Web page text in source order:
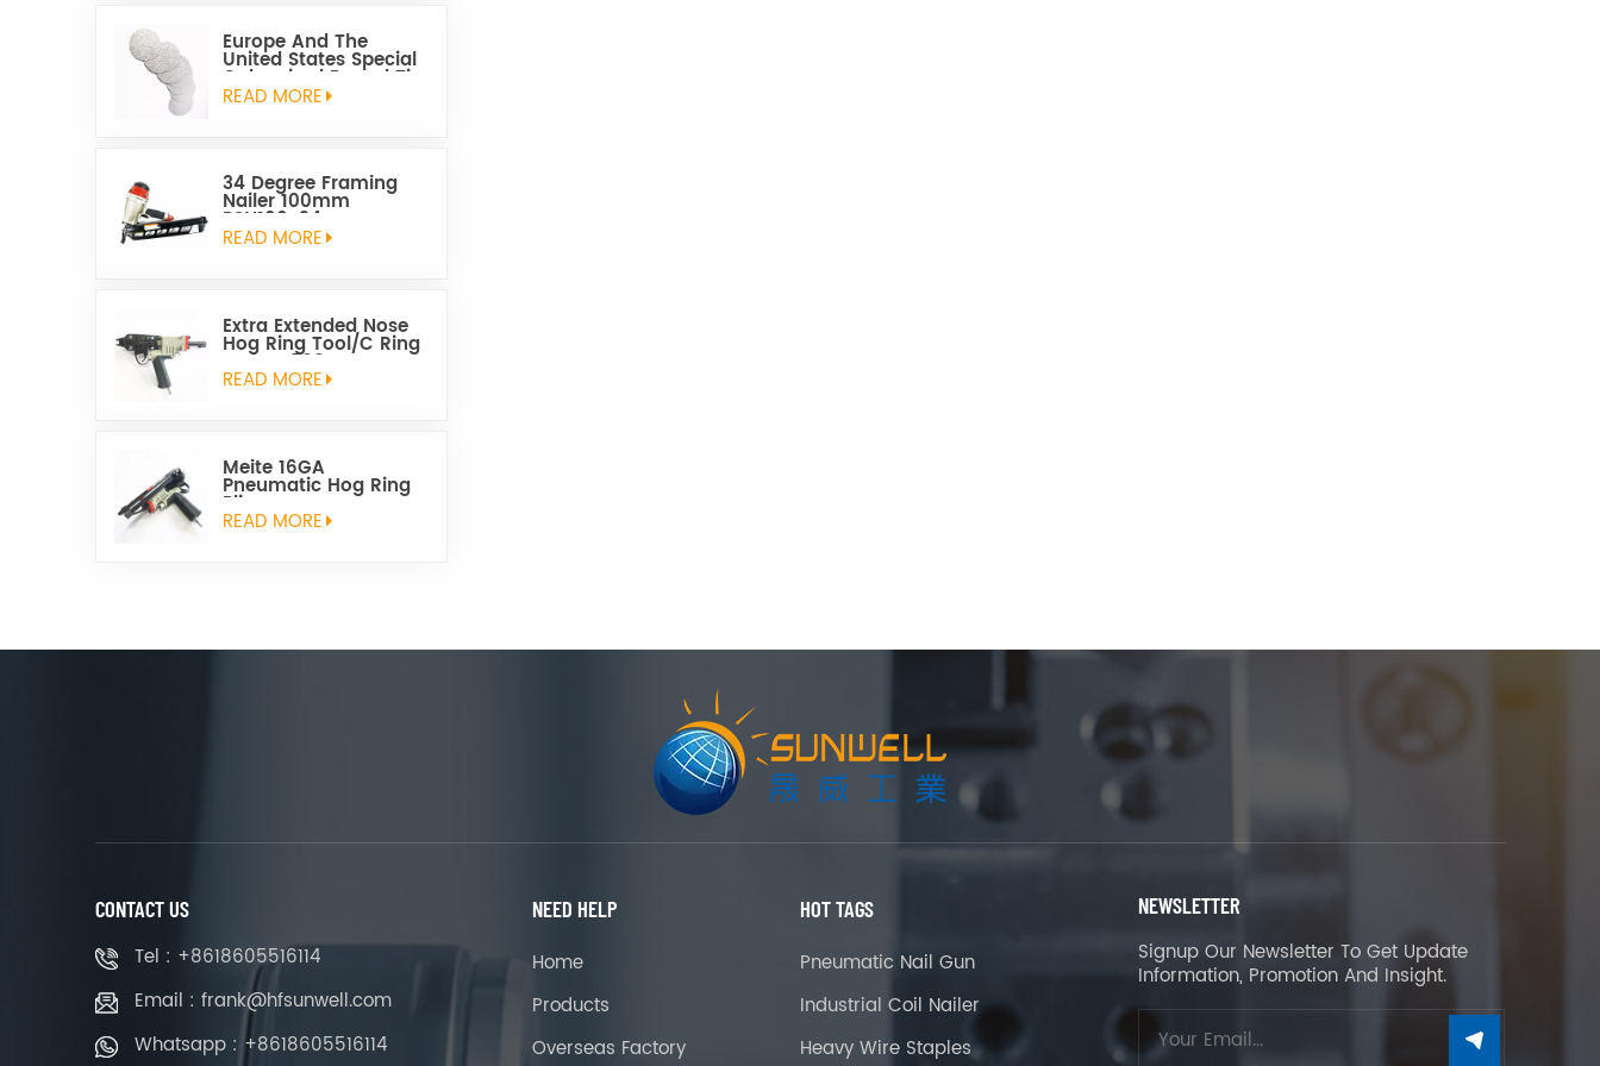
Europe And The
United States Special
Galvanized Round Tin
Caps 1-5/8 Inch
READ MORE
34 Degree Framing
Nailer 100mm
PSN100-34
READ MORE
Extra Extended Nose
Hog Ring Tool/C Ring
Gun SC760C
READ MORE
Meite 16GA
Pneumatic Hog Ring
Plier
READ MORE
CONTACT US
Tel : +8618605516114
Email : frank@hfsunwell.com
Whatsapp : +8618605516114
NEED HELP
Home
Products
Overseas Factory
HOT TAGS
Pneumatic Nail Gun
Industrial Coil Nailer
Heavy Wire Staples
NEWSLETTER
Signup Our Newsletter To Get Update
Information, Promotion And Insight.